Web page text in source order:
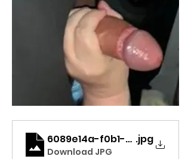
6089e14a-f0b1-424f-8bee-
.jpg
Download JPG